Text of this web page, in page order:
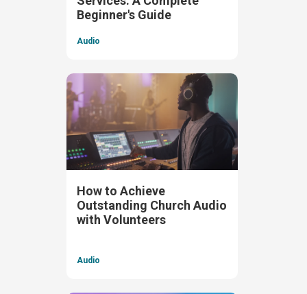
Beginner's Guide
Audio
How to Achieve
Outstanding Church Audio
with Volunteers
Audio